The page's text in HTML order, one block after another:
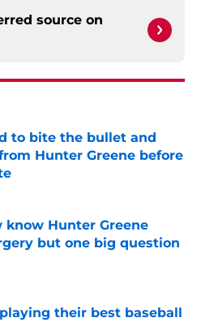
source on
to bite the bullet and
Hunter Greene before
Invalid Date
know Hunter Greene
but one big question
Invalid Date
their best baseball